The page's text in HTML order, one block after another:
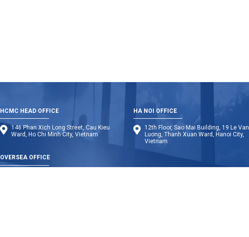
HCMC HEAD OFFICE
146 Phan Xich Long Street, Cau Kieu
Ward, Ho Chi Minh City, Vietnam
HA NOI OFFICE
12th Floor, Sao Mai Building, 19 Le Van
Luong, Thanh Xuan Ward, Hanoi City,
Vietnam
OVERSEA OFFICE